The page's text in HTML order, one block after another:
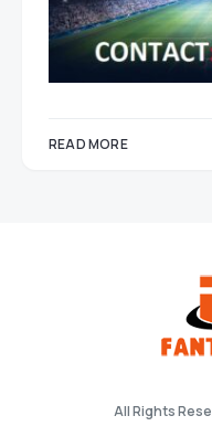
READ MORE
All Rights